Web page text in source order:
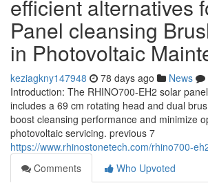
efficient alternatives
Panel cleansing
in Photovoltaic
keziagkny147948 78 days ago News
Introduction: The RHINO700-EH2 solar
includes a 69 cm rotating head and dual
boost cleansing performance and minimize
photovoltaic servicing. previous 7
https://www.rhinostonetech.com/rhino700-
Comments
Who Upvoted